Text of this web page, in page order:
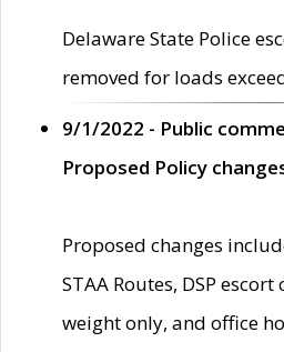
Delaware State Police
removed for loads
9/1/2022 - Public
Proposed Policy
Proposed changes
STAA Routes, DSP
weight only, and office